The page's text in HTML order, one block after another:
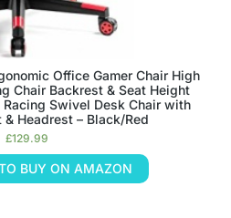
Office Gamer Chair High
Chair Backrest & Seat Height
Swivel Desk Chair with
& Headrest – Black/Red
£129.99
BUY ON AMAZON